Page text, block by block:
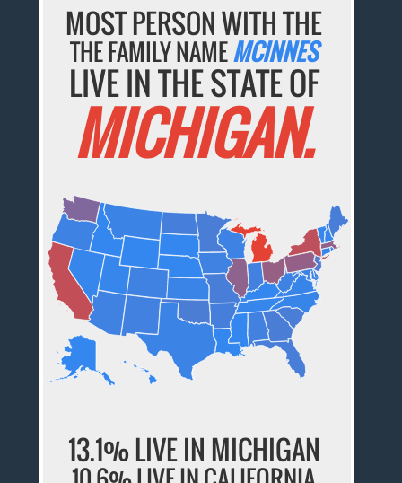
MOST PERSON WITH THE
THE FAMILY NAMEMCINNES
LIVE IN THE STATE OF
MICHIGAN.
13.1% LIVE IN MICHIGAN